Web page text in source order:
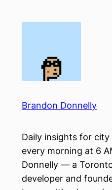
Brandon Donnelly
Daily insights for city
every morning at 6
Donnelly — a
developer and